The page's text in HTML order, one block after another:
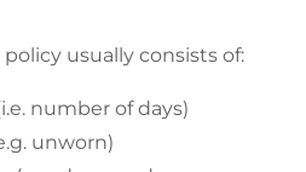
usually consists of:
number of days)
unworn)